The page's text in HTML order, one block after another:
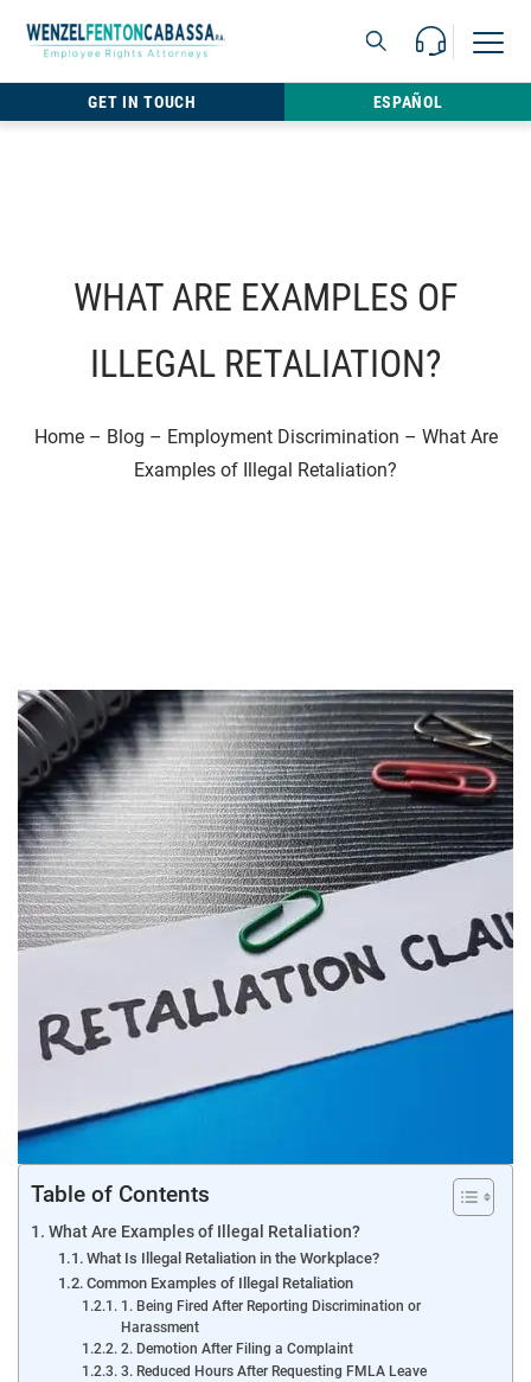
Call Us For
Open
GET IN TOUCH ESPAÑOL
WHAT ARE EXAMPLES OF
ILLEGAL RETALIATION?
Home– Blog – Employment Discrimination – What Are
Examples of Illegal Retaliation?
Table of Contents
What Are Examples of Illegal Retaliation?
What Is Illegal Retaliation in the Workplace?
Common Examples of Illegal Retaliation
1. Being Fired After Reporting Discrimination or
Harassment
2. Demotion After Filing a Complaint
3. Reduced Hours After Requesting FMLA Leave